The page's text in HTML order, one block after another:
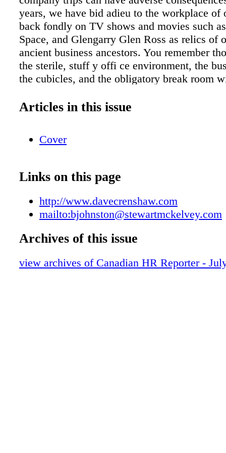
Articles in this issue
Cover
Links on this page
http://www.davecrenshaw.com
mailto:bjohnston@stewartmckelvey.com
Archives of this issue
view archives of Canadian HR Reporter -